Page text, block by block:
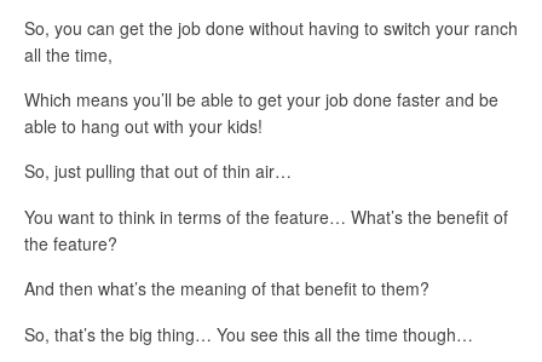
So, you can get the job done without having to switch your ranch
all the time,
Which means you’ll be able to get your job done faster and be
able to hang out with your kids!
So, just pulling that out of thin air…
You want to think in terms of the feature… What’s the benefit of
the feature?
And then what’s the meaning of that benefit to them?
So, that’s the big thing… You see this all the time though…